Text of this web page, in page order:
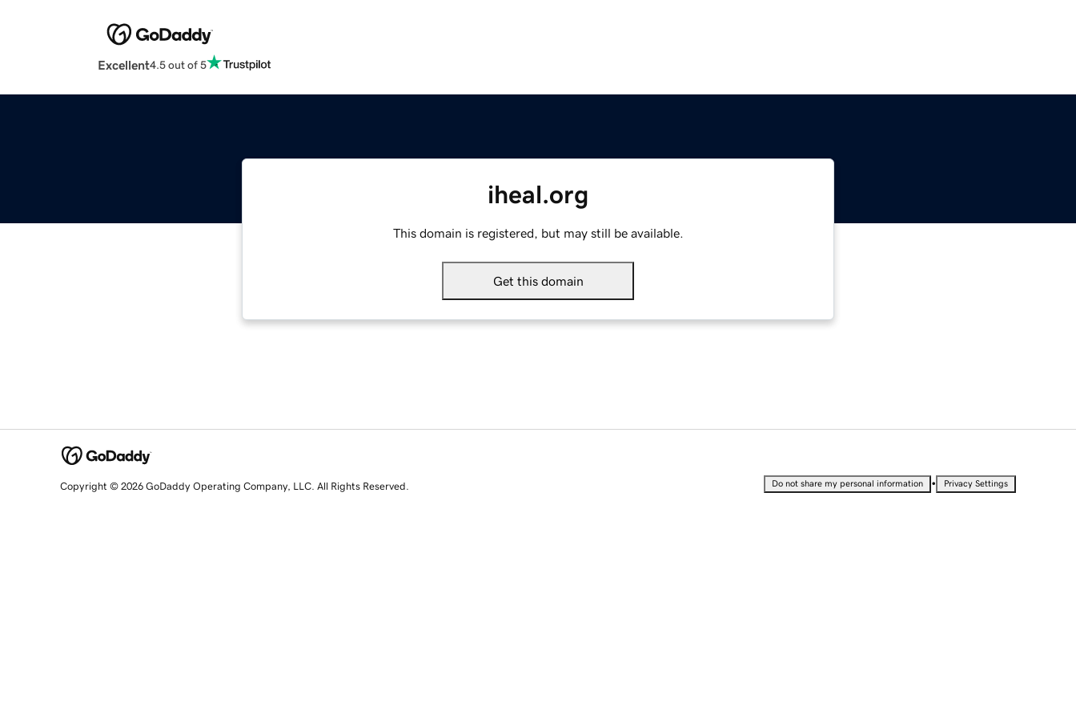
Excellent4.5 out of 5
iheal.org
This domain is registered, but may still be available.
Get this domain
Copyright © 2026 GoDaddy Operating Company, LLC. All Rights Reserved. Do not share my personal information • Privacy Settings